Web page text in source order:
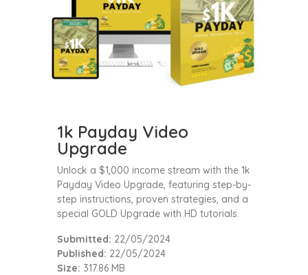
1k Payday Video
Upgrade
Unlock a $1,000 income stream with the 1k
Payday Video Upgrade, featuring step-by-
step instructions, proven strategies, and a
special GOLD Upgrade with HD tutorials.
Submitted: 22/05/2024
Published: 22/05/2024
Size: 317.86 MB